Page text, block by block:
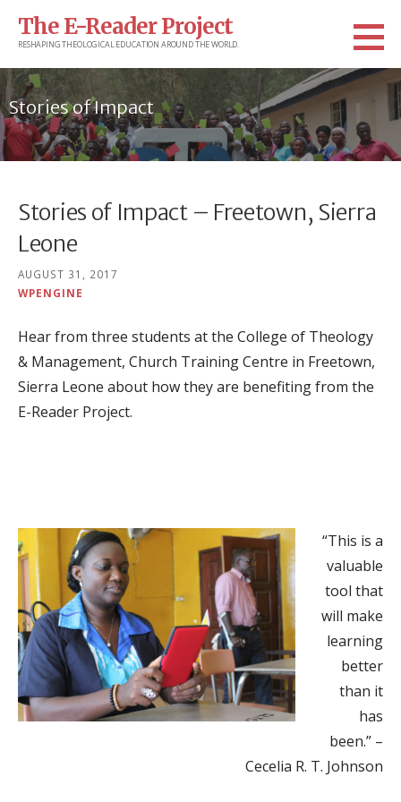
The E-Reader Project
RESHAPING THEOLOGICAL EDUCATION AROUND THE WORLD.
Stories of Impact
Stories of Impact – Freetown, Sierra
Leone
AUGUST 31, 2017
WPENGINE
Hear from three students at the College of Theology
& Management, Church Training Centre in Freetown,
Sierra Leone about how they are benefiting from the
E-Reader Project.
“This is a
valuable
tool that
will make
learning
better
than it
has
been.” –
Cecelia R. T. Johnson